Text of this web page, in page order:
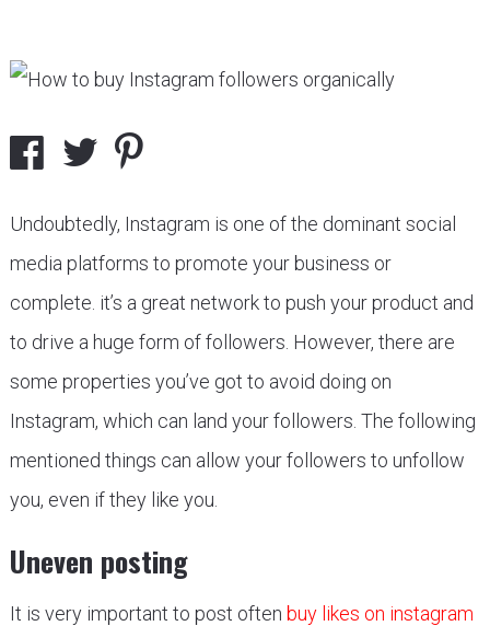
Undoubtedly, Instagram is one of the dominant social
media platforms to promote your business or
complete. it’s a great network to push your product and
to drive a huge form of followers. However, there are
some properties you’ve got to avoid doing on
Instagram, which can land your followers. The following
mentioned things can allow your followers to unfollow
you, even if they like you.
Uneven posting
It is very important to post often buy likes on instagram